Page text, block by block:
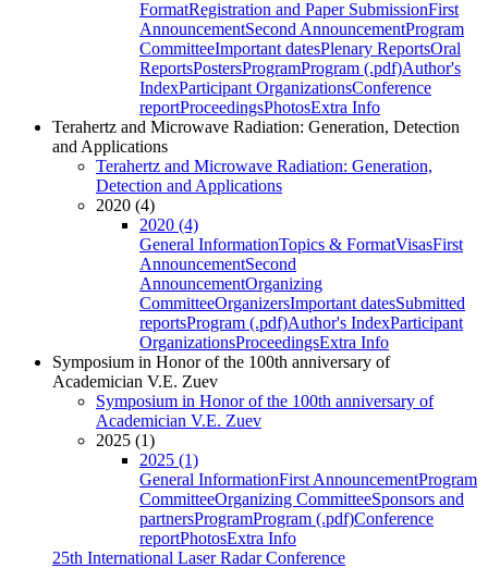
FormatRegistration and Paper SubmissionFirst
AnnouncementSecond AnnouncementProgram
CommitteeImportant datesPlenary ReportsOral
ReportsPostersProgramProgram (.pdf)Author's
IndexParticipant OrganizationsConference
reportProceedingsPhotosExtra Info
Terahertz and Microwave Radiation: Generation, Detection
and Applications
Terahertz and Microwave Radiation: Generation,
Detection and Applications
2020 (4)
2020 (4)
General InformationTopics & FormatVisasFirst
AnnouncementSecond
AnnouncementOrganizing
CommitteeOrganizersImportant datesSubmitted
reportsProgram (.pdf)Author's IndexParticipant
OrganizationsProceedingsExtra Info
Symposium in Honor of the 100th anniversary of
Academician V.E. Zuev
Symposium in Honor of the 100th anniversary of
Academician V.E. Zuev
2025 (1)
2025 (1)
General InformationFirst AnnouncementProgram
CommitteeOrganizing CommitteeSponsors and
partnersProgramProgram (.pdf)Conference
reportPhotosExtra Info
25th International Laser Radar Conference